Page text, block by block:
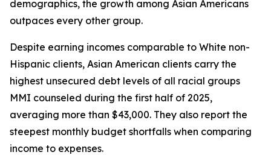
demographics, the growth among Asian Americans
outpaces every other group.
Despite earning incomes comparable to White non-
Hispanic clients, Asian American clients carry the
highest unsecured debt levels of all racial groups
MMI counseled during the first half of 2025,
averaging more than $43,000. They also report the
steepest monthly budget shortfalls when comparing
income to expenses.